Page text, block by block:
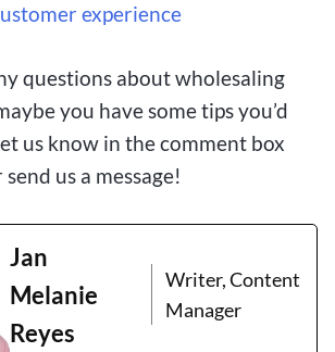
experience
questions about wholesaling
you have some tips you’d
us know in the comment box
us a message!
Jan
Melanie
Reyes
Writer, Content
Manager